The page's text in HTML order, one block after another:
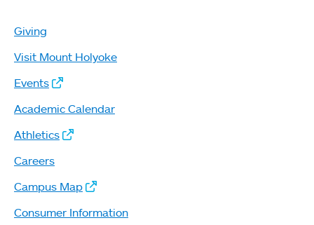
Giving
Visit Mount Holyoke
Events
Academic Calendar
Athletics
Careers
Campus Map
Consumer Information